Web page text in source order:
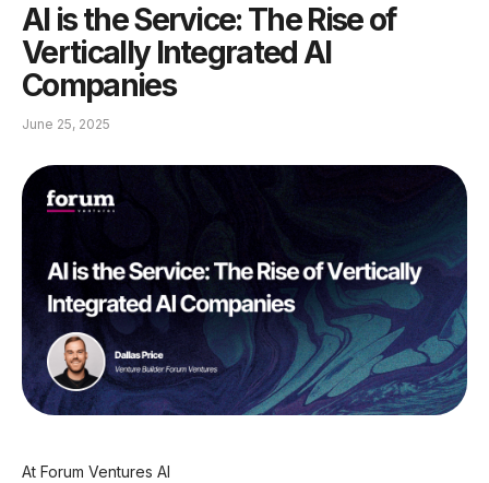
AI is the Service: The Rise of
Vertically Integrated AI
Companies
June 25, 2025
At Forum Ventures AI